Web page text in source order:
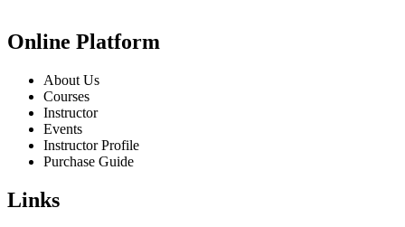
Online Platform
About Us
Courses
Instructor
Events
Instructor Profile
Purchase Guide
Links